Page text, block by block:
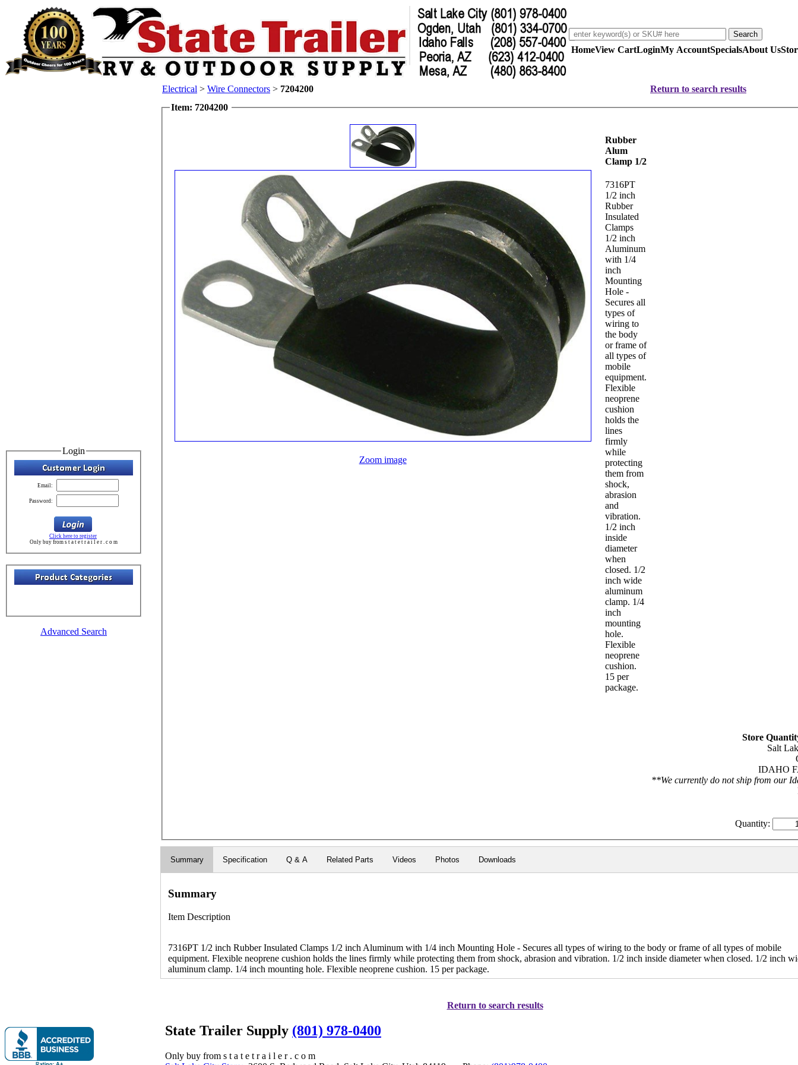
HomeView CartLoginMy AccountSpecialsAbout Us
Login
Email:
Password:
Click here to register
Only buy from s t a t e t r a i l e r . c o m
Advanced Search
Electrical > Wire Connectors > 7204200
Return to search results
Item: 7204200
Zoom image
Rubber
Alum
Clamp 1/2
7316PT
1/2 inch
Rubber
Insulated
Clamps
1/2 inch
Aluminum
with 1/4
inch
Mounting
Hole -
Secures all
types of
wiring to
the body
or frame of
all types of
mobile
equipment.
Flexible
neoprene
cushion
holds the
lines
firmly
while
protecting
them from
shock,
abrasion
and
vibration.
1/2 inch
inside
diameter
when
closed. 1/2
inch wide
aluminum
clamp. 1/4
inch
mounting
hole.
Flexible
neoprene
cushion.
15 per
package.
Store
Salt
IDAHO
**We currently do not ship from our
Quantity:
Summary Specification Q & A Related Parts Videos Photos Downloads
Summary
Item Description
7316PT 1/2 inch Rubber Insulated Clamps 1/2 inch Aluminum with 1/4 inch Mounting Hole - Secures all types of wiring to the body or frame of all types of mobile
equipment. Flexible neoprene cushion holds the lines firmly while protecting them from shock, abrasion and vibration. 1/2 inch inside diameter when closed. 1/2 inch
aluminum clamp. 1/4 inch mounting hole. Flexible neoprene cushion. 15 per package.
Return to search results
State Trailer Supply (801) 978-0400
Only buy from s t a t e t r a i l e r . c o m